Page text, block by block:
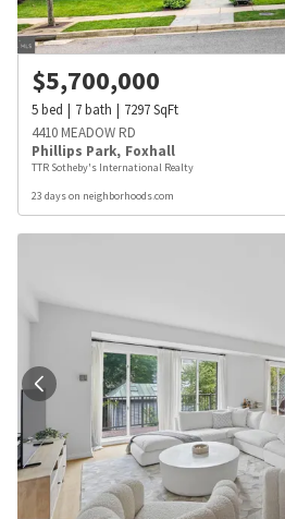
$5,700,000
5bed 7bath 7297SqFt
4410 MEADOW RD
Phillips Park, Foxhall
TTR Sotheby's International Realty
23 days on neighborhoods.com